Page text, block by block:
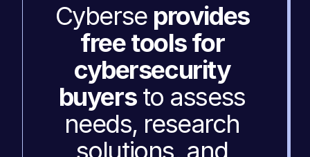
Cyberse provides
free tools for
cybersecurity
buyers to assess
needs, research
solutions, and